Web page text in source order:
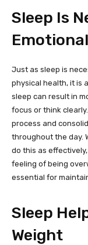
Sleep Is
Just as sleep is
physical health, it is
sleep can result in
focus or think
process and
throughout the day.
do this as
feeling of being
essential for
Sleep
Weight